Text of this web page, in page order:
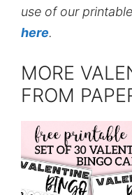
use of our
here.
MORE
FROM